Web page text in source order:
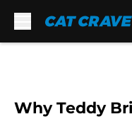
Why Teddy